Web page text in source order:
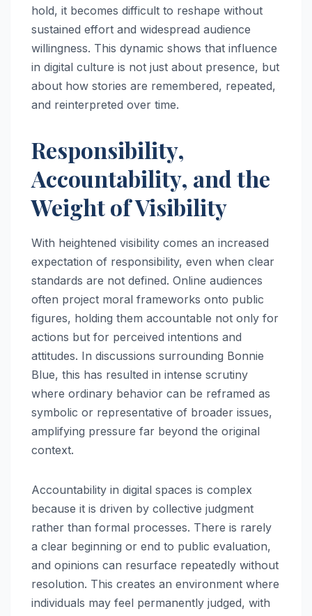
hold, it becomes difficult to reshape without
sustained effort and widespread audience
willingness. This dynamic shows that influence
in digital culture is not just about presence, but
about how stories are remembered, repeated,
and reinterpreted over time.
Responsibility,
Accountability, and the
Weight of Visibility
With heightened visibility comes an increased
expectation of responsibility, even when clear
standards are not defined. Online audiences
often project moral frameworks onto public
figures, holding them accountable not only for
actions but for perceived intentions and
attitudes. In discussions surrounding Bonnie
Blue, this has resulted in intense scrutiny
where ordinary behavior can be reframed as
symbolic or representative of broader issues,
amplifying pressure far beyond the original
context.
Accountability in digital spaces is complex
because it is driven by collective judgment
rather than formal processes. There is rarely
a clear beginning or end to public evaluation,
and opinions can resurface repeatedly without
resolution. This creates an environment where
individuals may feel permanently judged, with